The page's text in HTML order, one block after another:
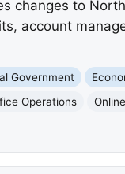
changes to
account
Government
Operations